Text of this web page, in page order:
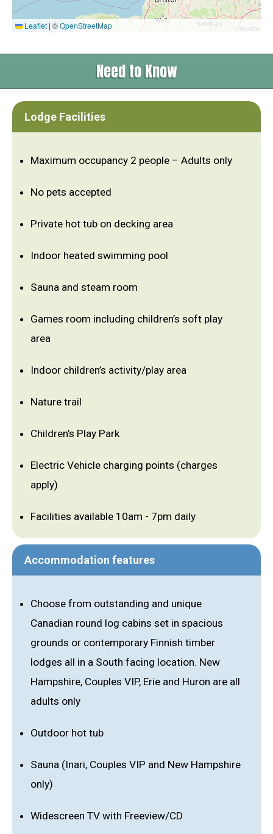
Leaflet | ©OpenStreetMap
Need to Know
Lodge Facilities
Maximum occupancy 2 people – Adults only
No pets accepted
Private hot tub on decking area
Indoor heated swimming pool
Sauna and steam room
Games room including children’s soft play
area
Indoor children’s activity/play area
Nature trail
Children’s Play Park
Electric Vehicle charging points (charges
apply)
Facilities available 10am - 7pm daily
Accommodation features
Choose from outstanding and unique
Canadian round log cabins set in spacious
grounds or contemporary Finnish timber
lodges all in a South facing location. New
Hampshire, Couples VIP, Erie and Huron are all
adults only
Outdoor hot tub
Sauna (Inari, Couples VIP and New Hampshire
only)
Widescreen TV with Freeview/CD